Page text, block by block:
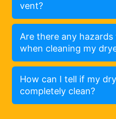
vent?
Are there any
when cleaning my
How can I tell if my
completely clean?